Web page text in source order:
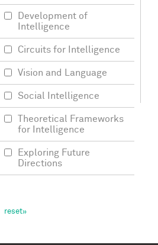
Development of
Intelligence
Circuits for Intelligence
Vision and Language
Social Intelligence
Theoretical Frameworks
for Intelligence
Exploring Future
Directions